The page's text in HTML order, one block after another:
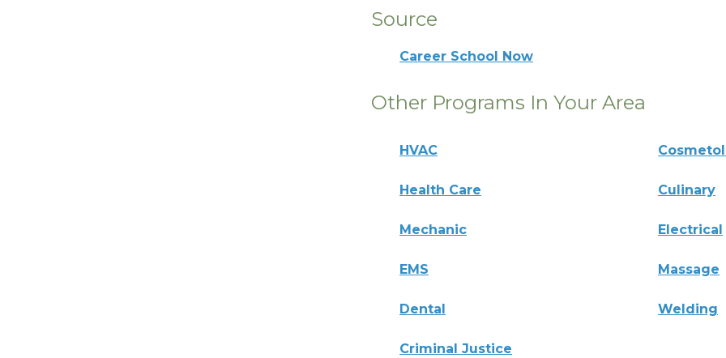
Source
Career School Now
Other Programs In Your Area
HVAC
Health Care Culinary
Mechanic Electrical
EMS Massage
Dental Welding
Criminal Justice